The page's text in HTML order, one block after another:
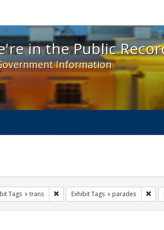
the Public Record! - Spotlight
in the Public
Information
Tags trans Remove constraint Exhibit Tags: trans
Exhibit Tags parades